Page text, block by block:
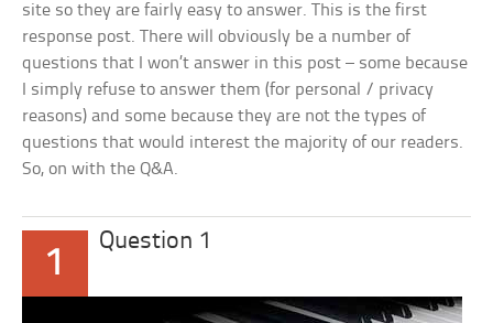
site so they are fairly easy to answer. This is the first
response post. There will obviously be a number of
questions that I won’t answer in this post – some because
I simply refuse to answer them (for personal / privacy
reasons) and some because they are not the types of
questions that would interest the majority of our readers.
So, on with the Q&A.
1
Question 1